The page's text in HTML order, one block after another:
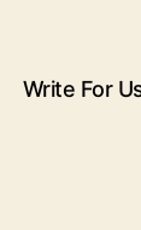
Write For